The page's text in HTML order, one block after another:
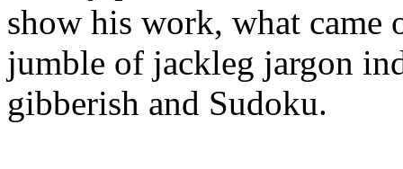
show his work, what came
jumble of jackleg jargon
gibberish and Sudoku.